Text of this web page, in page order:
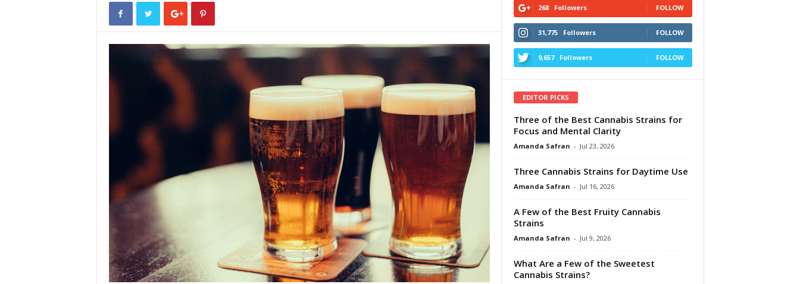
268 Followers FOLLOW
31,775 Followers FOLLOW
9,657 Followers FOLLOW
EDITOR PICKS
Three of the Best Cannabis Strains for
Focus and Mental Clarity
Amanda Safran - Jul 23, 2026
Three Cannabis Strains for Daytime Use
Amanda Safran - Jul 16, 2026
A Few of the Best Fruity Cannabis
Strains
Amanda Safran - Jul 9, 2026
What Are a Few of the Sweetest
Cannabis Strains?